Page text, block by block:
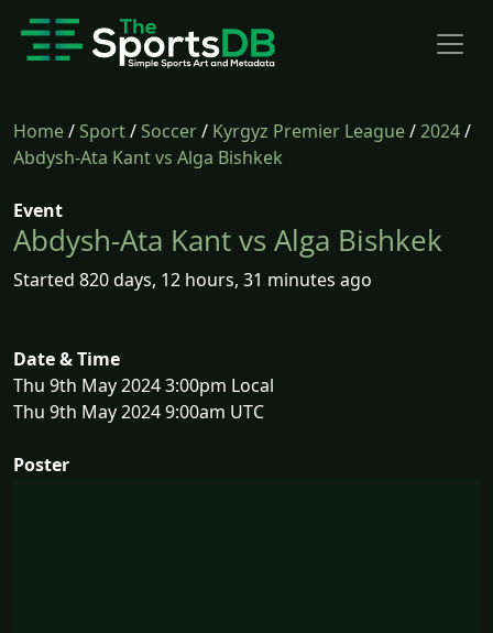
Home/Sport/Soccer/ Kyrgyz Premier League/2024/
Abdysh-Ata Kant vs Alga Bishkek
Event
Abdysh-Ata Kant vs Alga Bishkek
Started 820 days, 12 hours, 31 minutes ago
Date & Time
Thu 9th May 2024 3:00pm Local
Thu 9th May 2024 9:00am UTC
Poster